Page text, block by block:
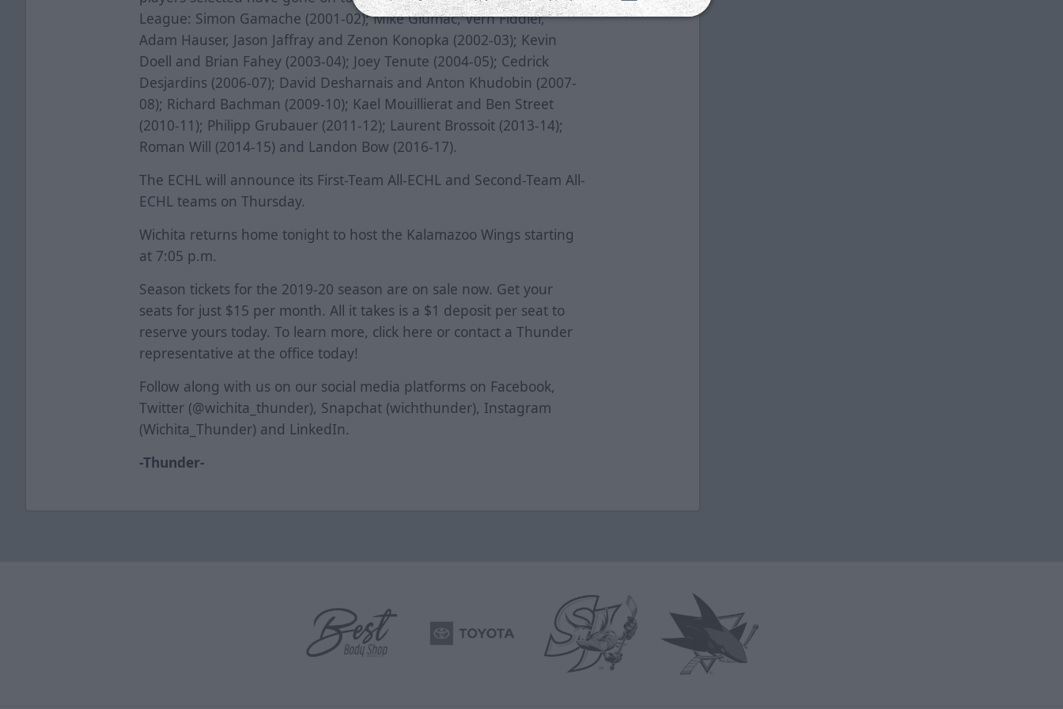
League: Simon Gamache (2001-02); Mike Glumac, Vern Fiddler,
Adam Hauser, Jason Jaffray and Zenon Konopka (2002-03); Kevin
Doell and Brian Fahey (2003-04); Joey Tenute (2004-05); Cedrick
Desjardins (2006-07); David Desharnais and Anton Khudobin (2007-
08); Richard Bachman (2009-10); Kael Mouillierat and Ben Street
(2010-11); Philipp Grubauer (2011-12); Laurent Brossoit (2013-14);
Roman Will (2014-15) and Landon Bow (2016-17).
The ECHL will announce its First-Team All-ECHL and Second-Team All-
ECHL teams on Thursday.
Wichita returns home tonight to host the Kalamazoo Wings starting
at 7:05 p.m.
Season tickets for the 2019-20 season are on sale now. Get your
seats for just $15 per month. All it takes is a $1 deposit per seat to
reserve yours today. To learn more, click here or contact a Thunder
representative at the office today!
Follow along with us on our social media platforms on Facebook,
Twitter (@wichita_thunder), Snapchat (wichthunder), Instagram
(Wichita_Thunder) and LinkedIn.
-Thunder-